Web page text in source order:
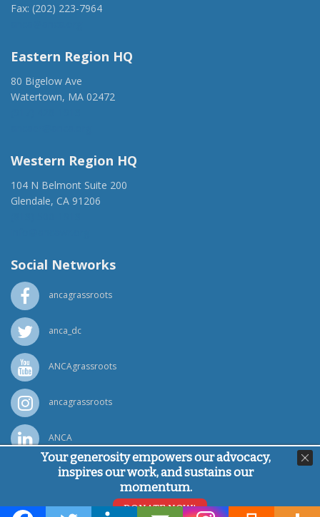
Fax: (202) 223-7964
Eastern Region HQ
80 Bigelow Ave
Watertown, MA 02472
Western Region HQ
104 N Belmont Suite 200
Glendale, CA 91206
Social Networks
ancagrassroots
anca_dc
ANCAgrassroots
ancagrassroots
ANCA
Powered byPing Developer
© Armenian National Committee of America, 2026
Your generosity empowers our advocacy,
inspires our work, and sustains our
momentum.
DONATE NOW!